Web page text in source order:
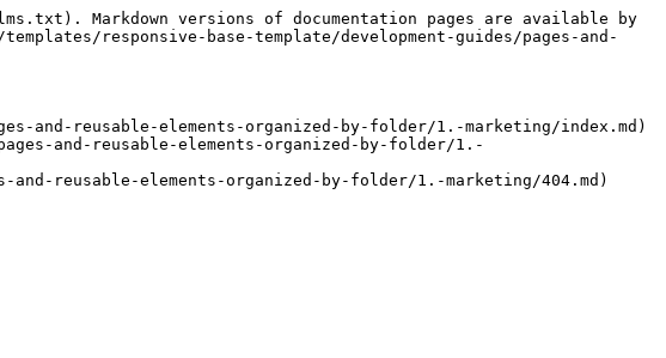
Markdown versions of documentation pages are available by
responsive-base-template/development-guides/pages-and-
and-reusable-elements-organized-by-folder/1.-marketing/index.md)
and-reusable-elements-organized-by-folder/1.-